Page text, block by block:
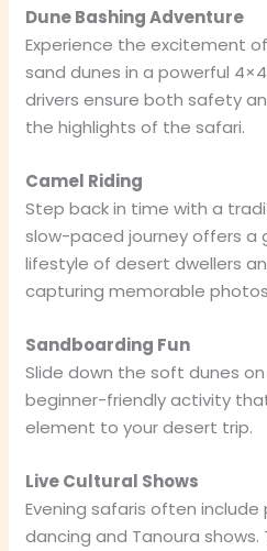
Dune Bashing Adventure
Experience the excitement
sand dunes in a powerful
drivers ensure both safety
the highlights of the safari.
Camel Riding
Step back in time with a
slow-paced journey offers a
lifestyle of desert dwellers
capturing memorable
Sandboarding Fun
Slide down the soft dunes on
beginner-friendly activity
element to your desert trip.
Live Cultural Shows
Evening safaris often
dancing and Tanoura